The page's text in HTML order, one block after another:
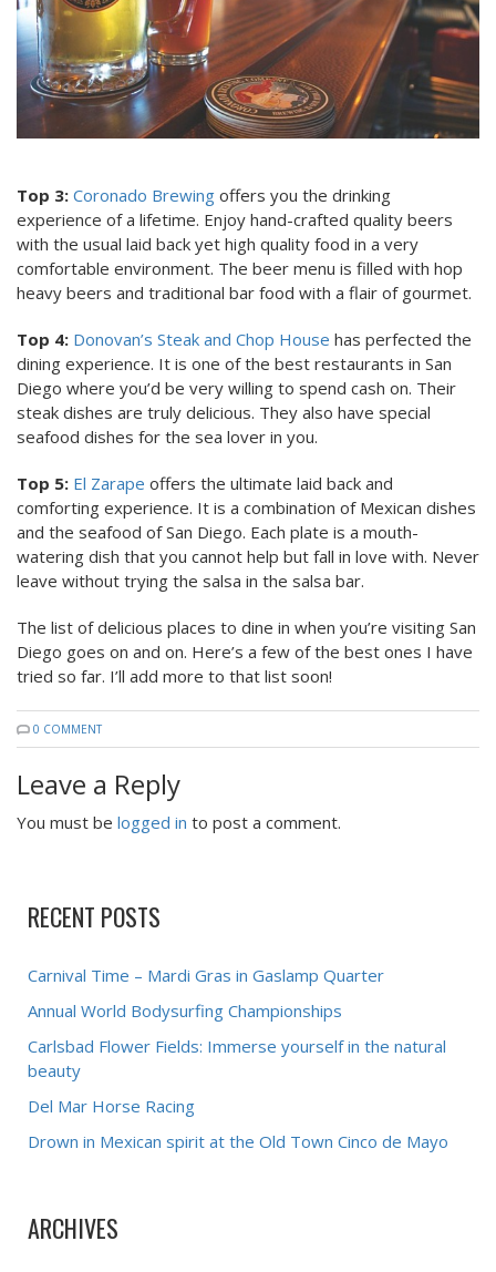
Top 3: Coronado Brewing offers you the drinking
experience of a lifetime. Enjoy hand-crafted quality beers
with the usual laid back yet high quality food in a very
comfortable environment. The beer menu is filled with hop
heavy beers and traditional bar food with a flair of gourmet.
Top 4: Donovan’s Steak and Chop House has perfected the
dining experience. It is one of the best restaurants in San
Diego where you’d be very willing to spend cash on. Their
steak dishes are truly delicious. They also have special
seafood dishes for the sea lover in you.
Top 5: El Zarape offers the ultimate laid back and
comforting experience. It is a combination of Mexican dishes
and the seafood of San Diego. Each plate is a mouth-
watering dish that you cannot help but fall in love with. Never
leave without trying the salsa in the salsa bar.
The list of delicious places to dine in when you’re visiting San
Diego goes on and on. Here’s a few of the best ones I have
tried so far. I’ll add more to that list soon!
0 COMMENT
Leave a Reply
You must be logged in to post a comment.
RECENT POSTS
Carnival Time – Mardi Gras in Gaslamp Quarter
Annual World Bodysurfing Championships
Carlsbad Flower Fields: Immerse yourself in the natural
beauty
Del Mar Horse Racing
Drown in Mexican spirit at the Old Town Cinco de Mayo
ARCHIVES